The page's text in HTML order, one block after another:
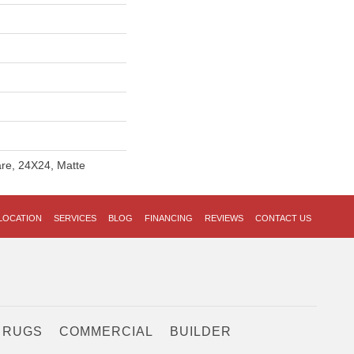
24X24, Matte
SERVICES BLOG FINANCING REVIEWS CONTACT US
COMMERCIAL BUILDER